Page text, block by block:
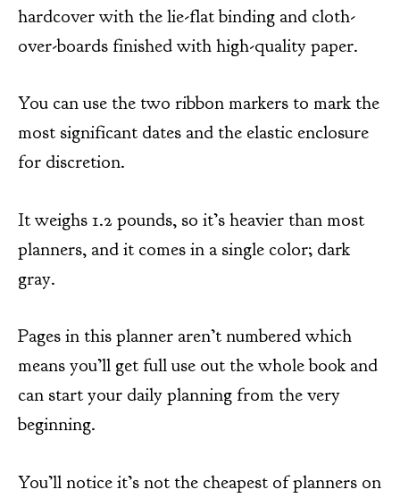
hardcover with the lie-flat binding and cloth-
over-boards finished with high-quality paper.
You can use the two ribbon markers to mark the
most significant dates and the elastic enclosure
for discretion.
It weighs 1.2 pounds, so it’s heavier than most
planners, and it comes in a single color; dark
gray.
Pages in this planner aren’t numbered which
means you’ll get full use out the whole book and
can start your daily planning from the very
beginning.
You’ll notice it’s not the cheapest of planners on